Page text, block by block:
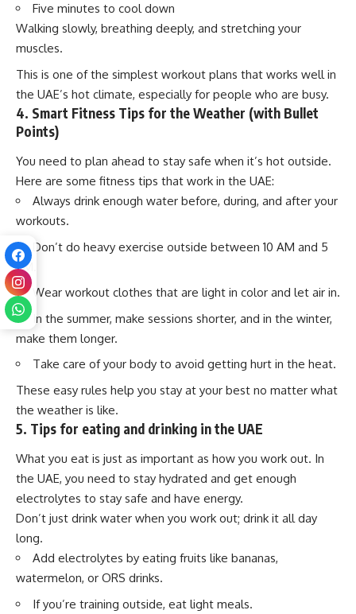
Five minutes to cool down
Walking slowly, breathing deeply, and stretching your
muscles.
This is one of the simplest workout plans that works well in
the UAE’s hot climate, especially for people who are busy.
4. Smart Fitness Tips for the Weather (with Bullet
Points)
You need to plan ahead to stay safe when it’s hot outside.
Here are some fitness tips that work in the UAE:
Always drink enough water before, during, and after your
workouts.
Don’t do heavy exercise outside between 10 AM and 5
PM.
Wear workout clothes that are light in color and let air in.
In the summer, make sessions shorter, and in the winter,
make them longer.
Take care of your body to avoid getting hurt in the heat.
These easy rules help you stay at your best no matter what
the weather is like.
5. Tips for eating and drinking in the UAE
What you eat is just as important as how you work out. In
the UAE, you need to stay hydrated and get enough
electrolytes to stay safe and have energy.
Don’t just drink water when you work out; drink it all day
long.
Add electrolytes by eating fruits like bananas,
watermelon, or ORS drinks.
If you’re training outside, eat light meals.